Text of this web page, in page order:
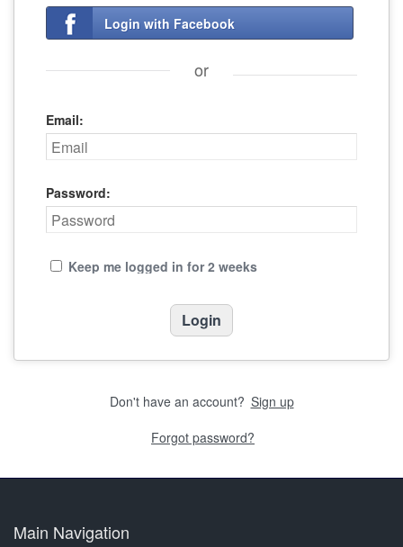
Login with Facebook
or
Email:
Password:
Keep me logged in for 2 weeks
Don't have an account? Sign up
Forgot password?
Main Navigation